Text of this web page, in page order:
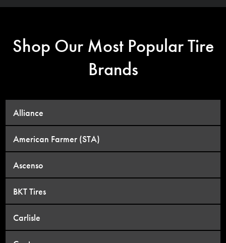
Shop Our Most Popular Tire
Brands
Alliance
American Farmer (STA)
Ascenso
BKT Tires
Carlisle